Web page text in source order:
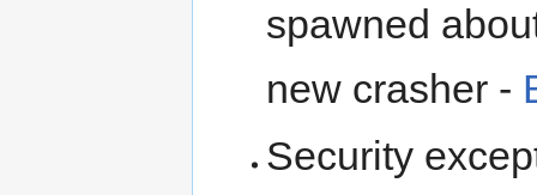
spawned
new crasher -
Security